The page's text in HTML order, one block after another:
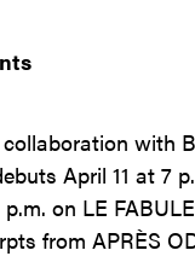
with
April 11 at 7
on LE
from APRÈS